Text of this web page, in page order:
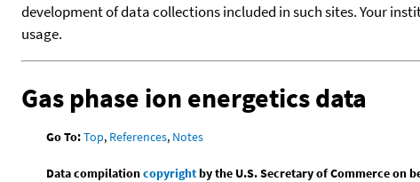
development of data collections included in such sites. Your
usage.
Gas phase ion energetics data
Go To:Top, References, Notes
Data compilationcopyrightby the U.S. Secretary of Commerce on